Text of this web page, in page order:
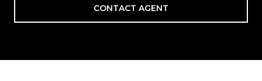
CONTACT AGENT